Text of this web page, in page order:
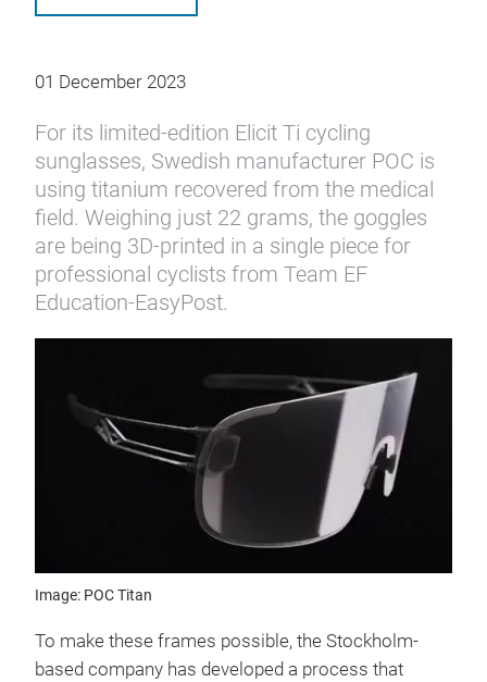
01 December 2023
For its limited-edition Elicit Ti cycling
sunglasses, Swedish manufacturer POC is
using titanium recovered from the medical
field. Weighing just 22 grams, the goggles
are being 3D-printed in a single piece for
professional cyclists from Team EF
Education-EasyPost.
Image: POC Titan
To make these frames possible, the Stockholm-
based company has developed a process that